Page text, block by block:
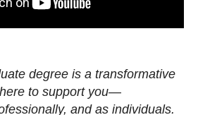
degree is a transformative
to support you—
and as individuals.